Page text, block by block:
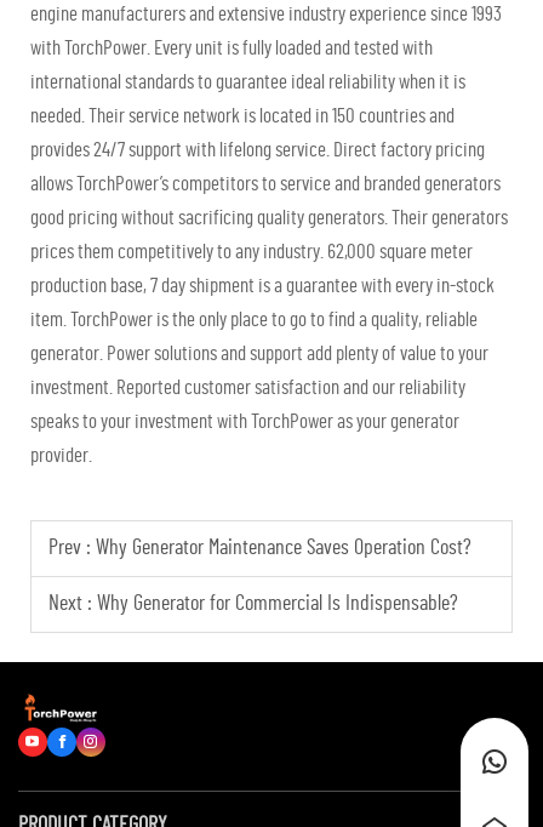
engine manufacturers and extensive industry experience since 1993
with TorchPower. Every unit is fully loaded and tested with
international standards to guarantee ideal reliability when it is
needed. Their service network is located in 150 countries and
provides 24/7 support with lifelong service. Direct factory pricing
allows TorchPower’s competitors to service and branded generators
good pricing without sacrificing quality generators. Their generators
prices them competitively to any industry. 62,000 square meter
production base, 7 day shipment is a guarantee with every in-stock
item. TorchPower is the only place to go to find a quality, reliable
generator. Power solutions and support add plenty of value to your
investment. Reported customer satisfaction and our reliability
speaks to your investment with TorchPower as your generator
provider.
Prev : Why Generator Maintenance Saves Operation Cost?
Next : Why Generator for Commercial Is Indispensable?